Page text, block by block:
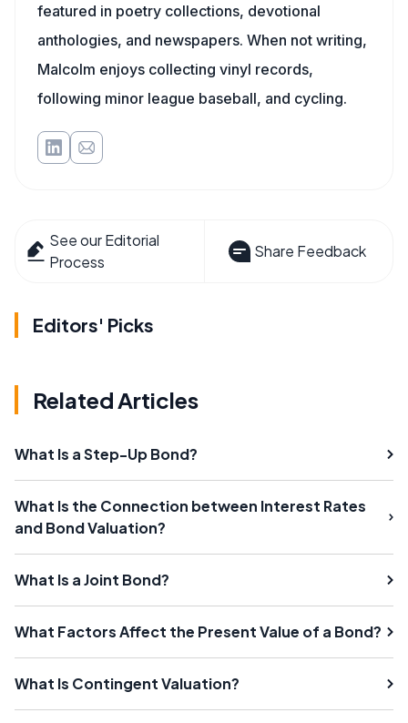
featured in poetry collections, devotional
anthologies, and newspapers. When not writing,
Malcolm enjoys collecting vinyl records,
following minor league baseball, and cycling.
See our Editorial
Process
Share Feedback
Editors' Picks
Related Articles
What Is a Step-Up Bond?
What Is the Connection between Interest Rates
and Bond Valuation?
What Is a Joint Bond?
What Factors Affect the Present Value of a Bond?
What Is Contingent Valuation?